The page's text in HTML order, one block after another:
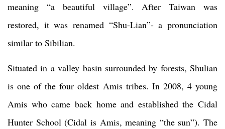
meaning “a beautiful village”. After Taiwan was
restored, it was renamed “Shu-Lian”- a pronunciation
similar to Sibilian.
Situated in a valley basin surrounded by forests, Shulian
is one of the four oldest Amis tribes. In 2008, 4 young
Amis who came back home and established the Cidal
Hunter School (Cidal is Amis, meaning “the sun”). The